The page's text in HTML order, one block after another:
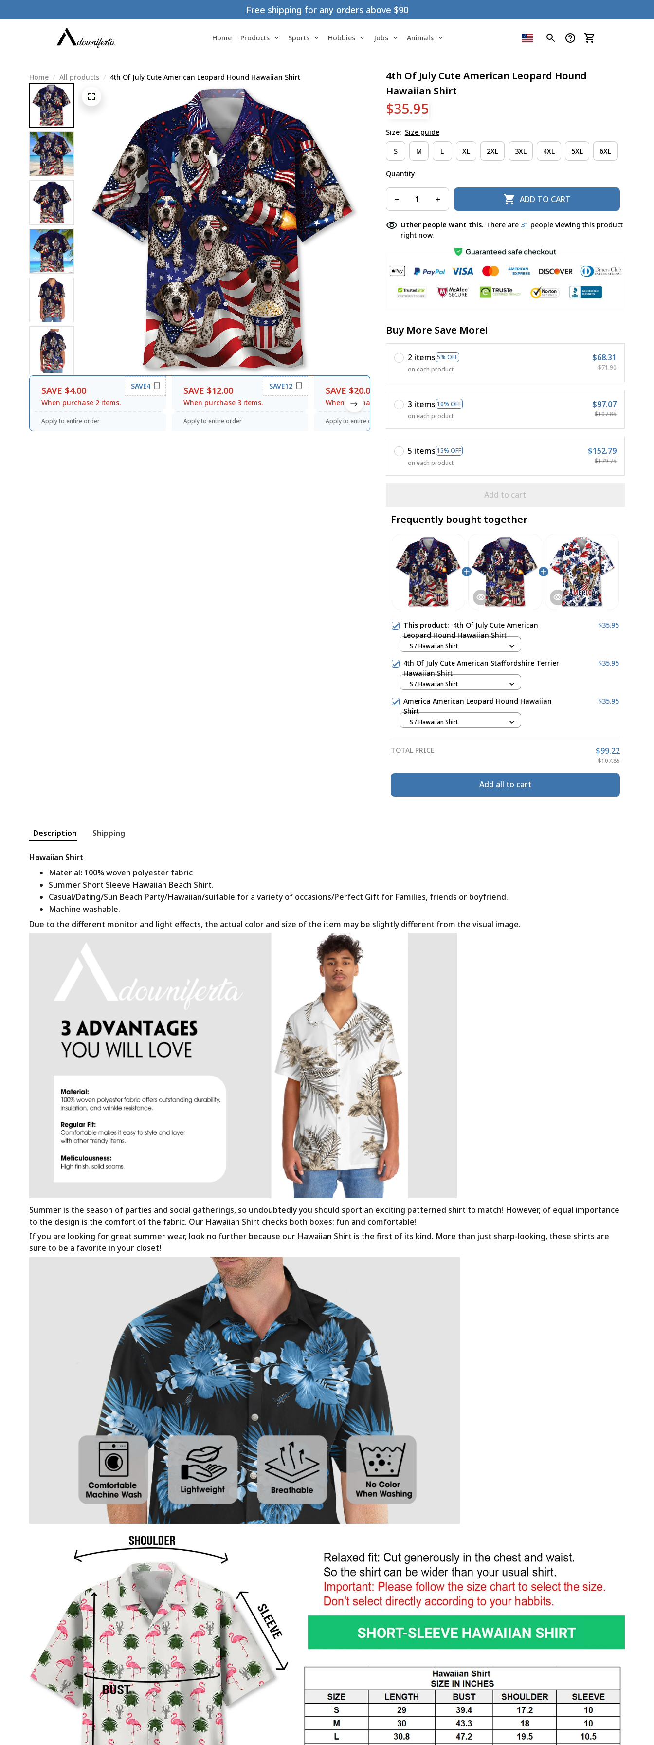
Free shipping for any orders above $90
Home Products Sports Hobbies Jobs Animals
Home All products 4th Of July Cute American Leopard Hound Hawaiian Shirt
SAVE $4.00
When purchase 2 items.
SAVE4
Apply to entire order
SAVE $12.00
When purchase 3 items.
SAVE12
Apply to entire order
SAVE $20.00
When purchase $120.00.
Apply to entire order
4th Of July Cute American Leopard Hound
Hawaiian Shirt
$35.95
Size: Size guide
S M L XL 2XL 3XL 4XL 5XL 6XL
Quantity
ADD TO CART
Other people want this. There are 34 people viewing this product
right now.
Buy More Save More!
2 items 5% OFF
on each product
$68.31
$71.90
3 items 10% OFF
on each product
$97.07
$107.85
5 items 15% OFF
on each product
$152.79
$179.75
Add to cart
Frequently bought together
This product: 4th Of July Cute American
Leopard Hound Hawaiian Shirt
$35.95
S / Hawaiian Shirt
4th Of July Cute American Staffordshire Terrier
Hawaiian Shirt
$35.95
S / Hawaiian Shirt
America American Leopard Hound Hawaiian
Shirt
$35.95
S / Hawaiian Shirt
TOTAL PRICE $99.22
$107.85
Add all to cart
Description Shipping
Hawaiian Shirt
Material: 100% woven polyester fabric
Summer Short Sleeve Hawaiian Beach Shirt.
Casual/Dating/Sun Beach Party/Hawaiian/suitable for a variety of occasions/Perfect Gift for Families, friends or boyfriend.
Machine washable.
Due to the different monitor and light effects, the actual color and size of the item may be slightly different from the visual image.
Summer is the season of parties and social gatherings, so undoubtedly you should sport an exciting patterned shirt to match! However, of equal importance
to the design is the comfort of the fabric. Our Hawaiian Shirt checks both boxes: fun and comfortable!
If you are looking for great summer wear, look no further because our Hawaiian Shirt is the first of its kind. More than just sharp-looking, these shirts are
sure to be a favorite in your closet!